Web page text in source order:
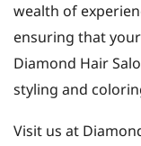
wealth of
ensuring that
Diamond Hair
styling and
Visit us at